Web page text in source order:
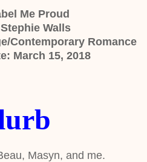
Me Proud
Walls
Contemporary Romance
March 15, 2018
Masyn, and me.